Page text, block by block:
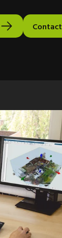
Contact